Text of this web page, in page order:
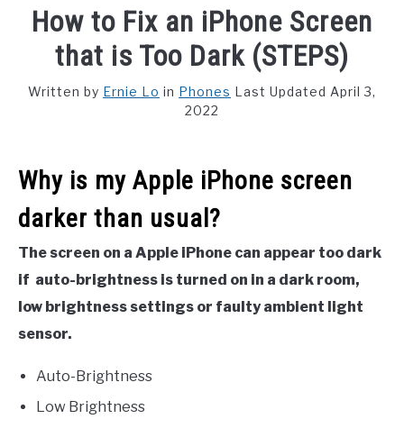
How to Fix an iPhone Screen
that is Too Dark (STEPS)
Written by Ernie Lo in Phones Last Updated April 3,
2022
Why is my Apple iPhone screen
darker than usual?
The screen on a Apple iPhone can appear too dark
if auto-brightness is turned on in a dark room,
low brightness settings or faulty ambient light
sensor.
Auto-Brightness
Low Brightness